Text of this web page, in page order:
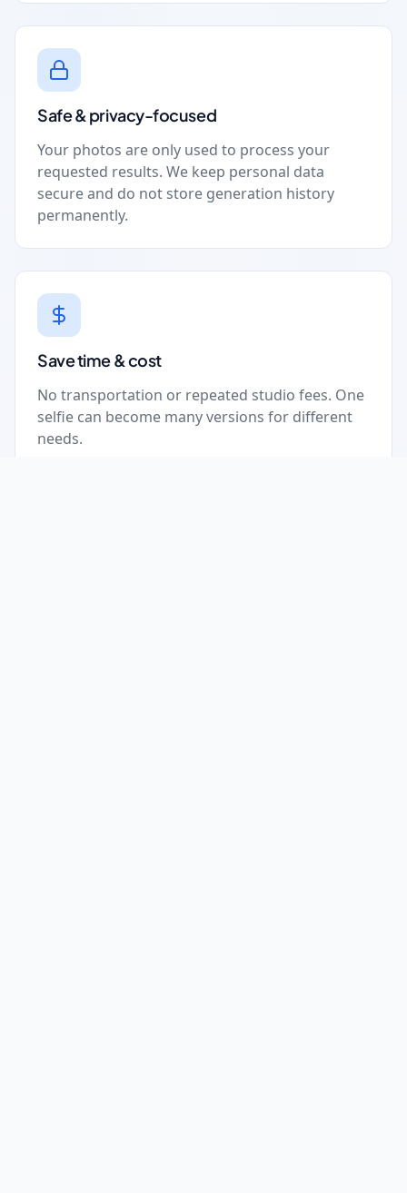
Safe & privacy-focused
Your photos are only used to process your
requested results. We keep personal data
secure and do not store generation history
permanently.
Save time & cost
No transportation or repeated studio fees. One
selfie can become many versions for different
needs.